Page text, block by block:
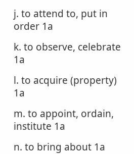
j. to attend to, put in
order 1a
k. to observe, celebrate
1a
l. to acquire (property)
1a
m. to appoint, ordain,
institute 1a
n. to bring about 1a